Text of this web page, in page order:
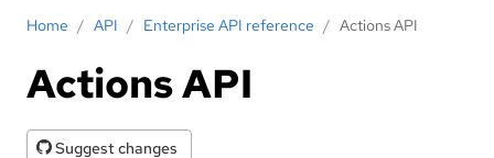
Home / API / Enterprise API reference / Actions API
Actions API
Suggest changes